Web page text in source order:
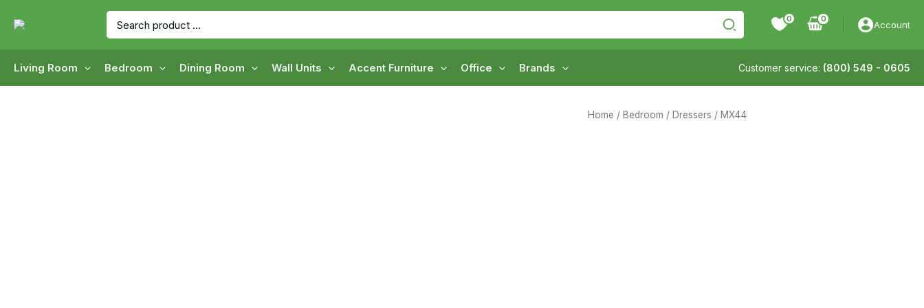
Search
for:
0
Account
Living Room Bedroom Dining Room Wall Units Accent Furniture Office Brands Customer service: (800) 549 - 0605
Home / Bedroom / Dressers / MX44